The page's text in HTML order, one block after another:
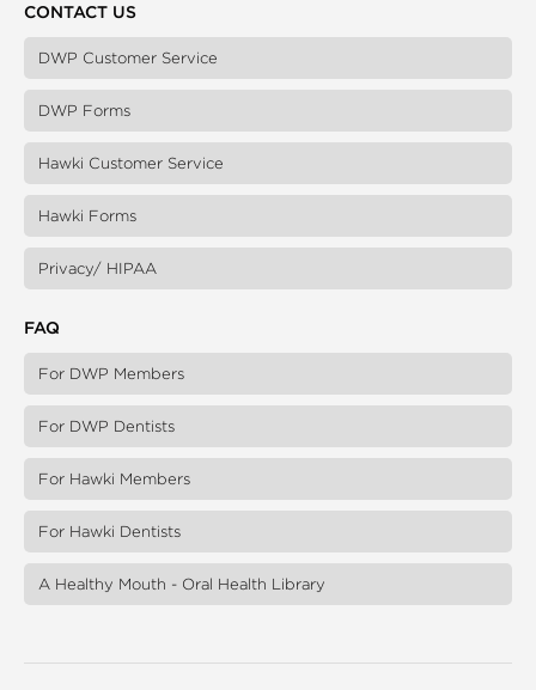
CONTACT US
DWP Customer Service
DWP Forms
Hawki Customer Service
Hawki Forms
Privacy/ HIPAA
FAQ
For DWP Members
For DWP Dentists
For Hawki Members
For Hawki Dentists
A Healthy Mouth - Oral Health Library